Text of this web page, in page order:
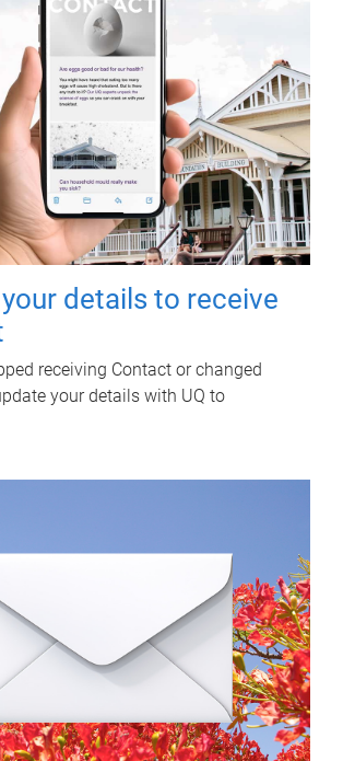
details to receive
receiving Contact or changed
your details with UQ to